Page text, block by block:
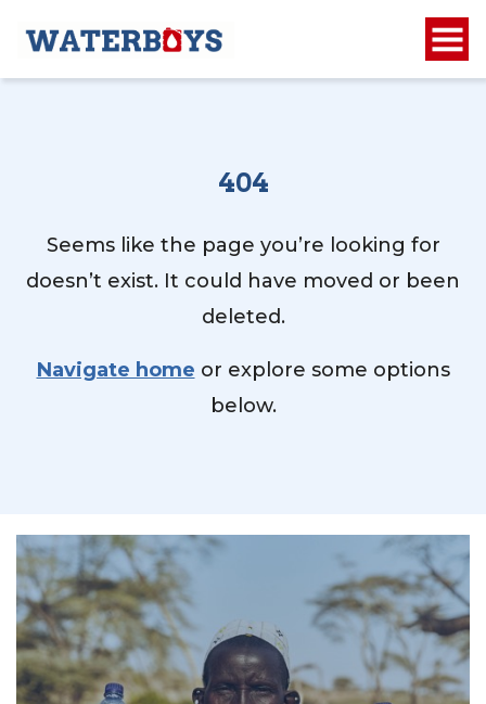
404
Seems like the page you’re looking for
doesn’t exist. It could have moved or been
deleted.
Navigate home or explore some options
below.